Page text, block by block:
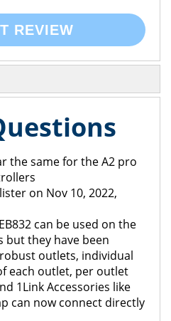
REVIEW
the same for the A2 pro
on Nov 10, 2022,
can be used on the
but they have been
outlets, individual
each outlet, per outlet
1Link Accessories like
can now connect directly